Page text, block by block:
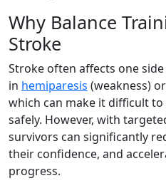
Why Balance
Stroke
Stroke often affects one
in hemiparesis (weakness)
which can make it difficult
safely. However, with
survivors can significantly
their confidence, and
progress.